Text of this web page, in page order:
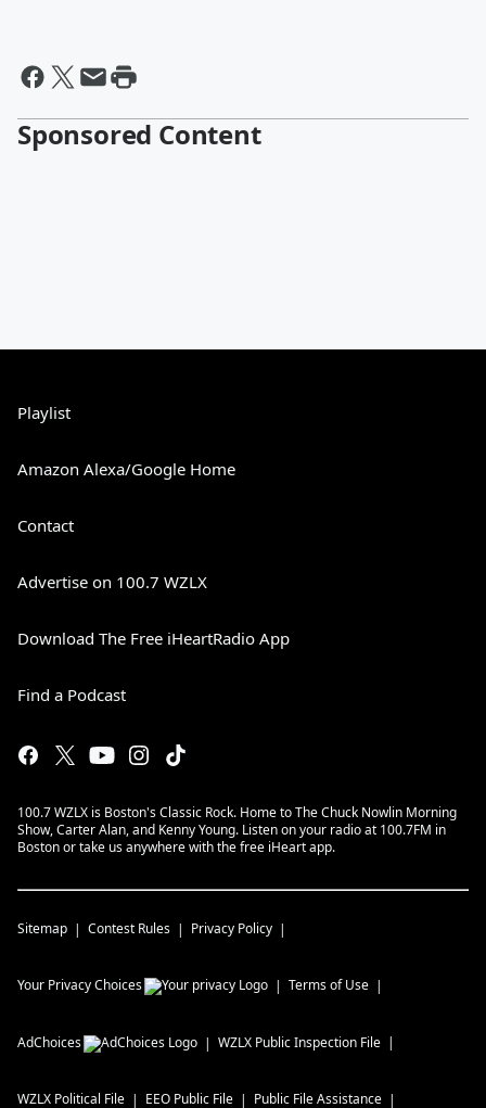
Sponsored Content
Playlist
Amazon Alexa/Google Home
Contact
Advertise on 100.7 WZLX
Download The Free iHeartRadio App
Find a Podcast
100.7 WZLX is Boston's Classic Rock. Home to The Chuck Nowlin Morning
Show, Carter Alan, and Kenny Young. Listen on your radio at 100.7FM in
Boston or take us anywhere with the free iHeart app.
Sitemap Contest Rules Privacy Policy
Your Privacy Choices Terms of Use
AdChoices WZLX Public Inspection File
WZLX Political File EEO Public File Public File Assistance